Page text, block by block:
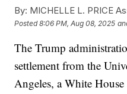
By: MICHELLE L. PRICE
Posted8:06 PM, Aug 08, 2025
The Trump
settlement from the
Angeles, a White